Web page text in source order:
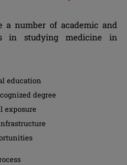
a number of academic and
in studying medicine in
education
degree
exposure